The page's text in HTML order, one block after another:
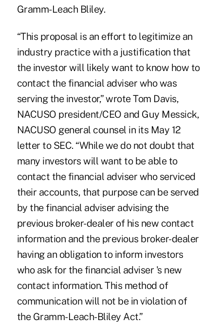
Gramm-Leach Bliley.
“This proposal is an effort to legitimize an
industry practice with a justification that
the investor will likely want to know how to
contact the financial adviser who was
serving the investor,” wrote Tom Davis,
NACUSO president/CEO and Guy Messick,
NACUSO general counsel in its May 12
letter to SEC. “While we do not doubt that
many investors will want to be able to
contact the financial adviser who serviced
their accounts, that purpose can be served
by the financial adviser advising the
previous broker-dealer of his new contact
information and the previous broker-dealer
having an obligation to inform investors
who ask for the financial adviser 's new
contact information. This method of
communication will not be in violation of
the Gramm-Leach-Bliley Act.”